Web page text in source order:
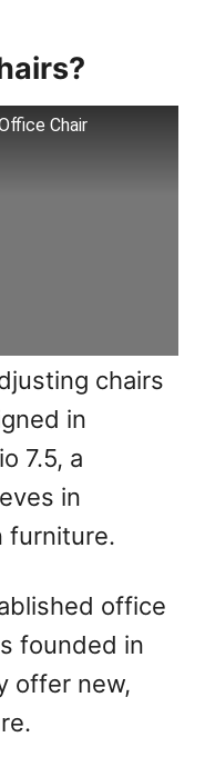
Chair
chairs
in
7.5, a
in
furniture.
office
founded in
offer new,